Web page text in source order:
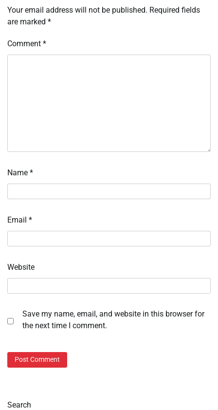
Your email address will not be published. Required fields
are marked *
Comment *
Name *
Email *
Website
Save my name, email, and website in this browser for
the next time I comment.
Search